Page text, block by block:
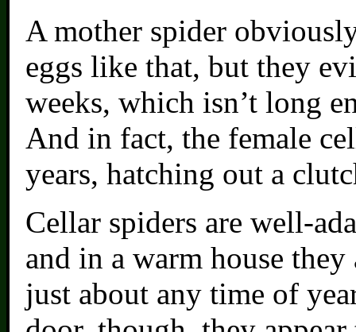
A mother spider
eggs like that, but they
weeks, which isn’t long
And in fact, the female
years, hatching out a
Cellar spiders are well-
and in a warm house
just about any time of